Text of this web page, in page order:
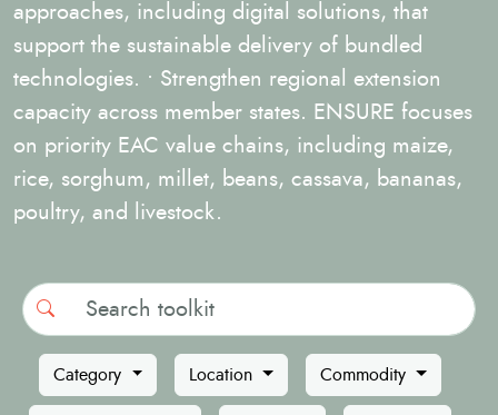
approaches, including digital solutions, that
support the sustainable delivery of bundled
technologies. • Strengthen regional extension
capacity across member states. ENSURE focuses
on priority EAC value chains, including maize,
rice, sorghum, millet, beans, cassava, bananas,
poultry, and livestock.
Search
Category Location Commodity